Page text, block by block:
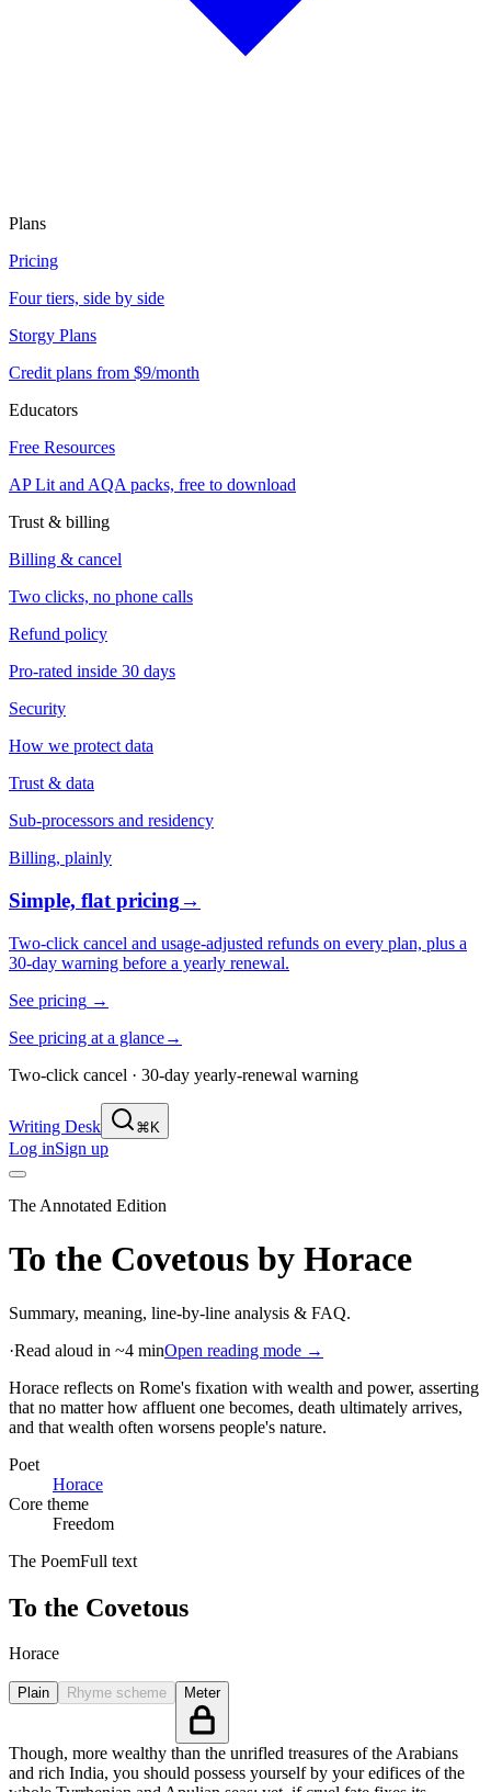
Plans
Pricing
Four tiers, side by side
Storgy Plans
Credit plans from $9/month
Educators
Free Resources
AP Lit and AQA packs, free to download
Trust & billing
Billing & cancel
Two clicks, no phone calls
Refund policy
Pro-rated inside 30 days
Security
How we protect data
Trust & data
Sub-processors and residency
Billing, plainly
Simple, flat pricing→
Two-click cancel and usage-adjusted refunds on every plan, plus a
30-day warning before a yearly renewal.
See pricing →
See pricing at a glance→
Two-click cancel · 30-day yearly-renewal warning
Writing Desk ⌘K
Log inSign up
The Annotated Edition
To the Covetous by Horace
Summary, meaning, line-by-line analysis & FAQ.
·Read aloud in ~4 minOpen reading mode →
Horace reflects on Rome's fixation with wealth and power, asserting
that no matter how affluent one becomes, death ultimately arrives,
and that wealth often worsens people's nature.
Poet
Horace
Core theme
Freedom
The PoemFull text
To the Covetous
Horace
Plain Rhyme scheme Meter
Though, more wealthy than the unrifled treasures of the Arabians
and rich India, you should possess yourself by your edifices of the